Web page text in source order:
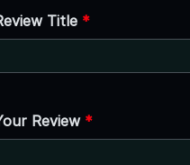
Title *
Review *